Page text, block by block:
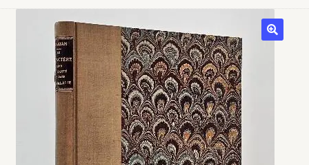
Checkout
Contact Us
Cookie Policy